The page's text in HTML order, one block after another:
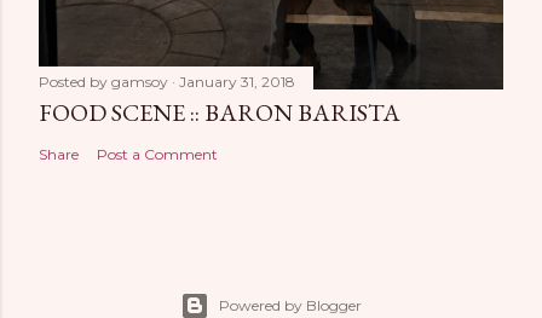
Posted by gamsoy January 31, 2018
FOOD SCENE :: BARON BARISTA
Share Post a Comment
Powered by Blogger